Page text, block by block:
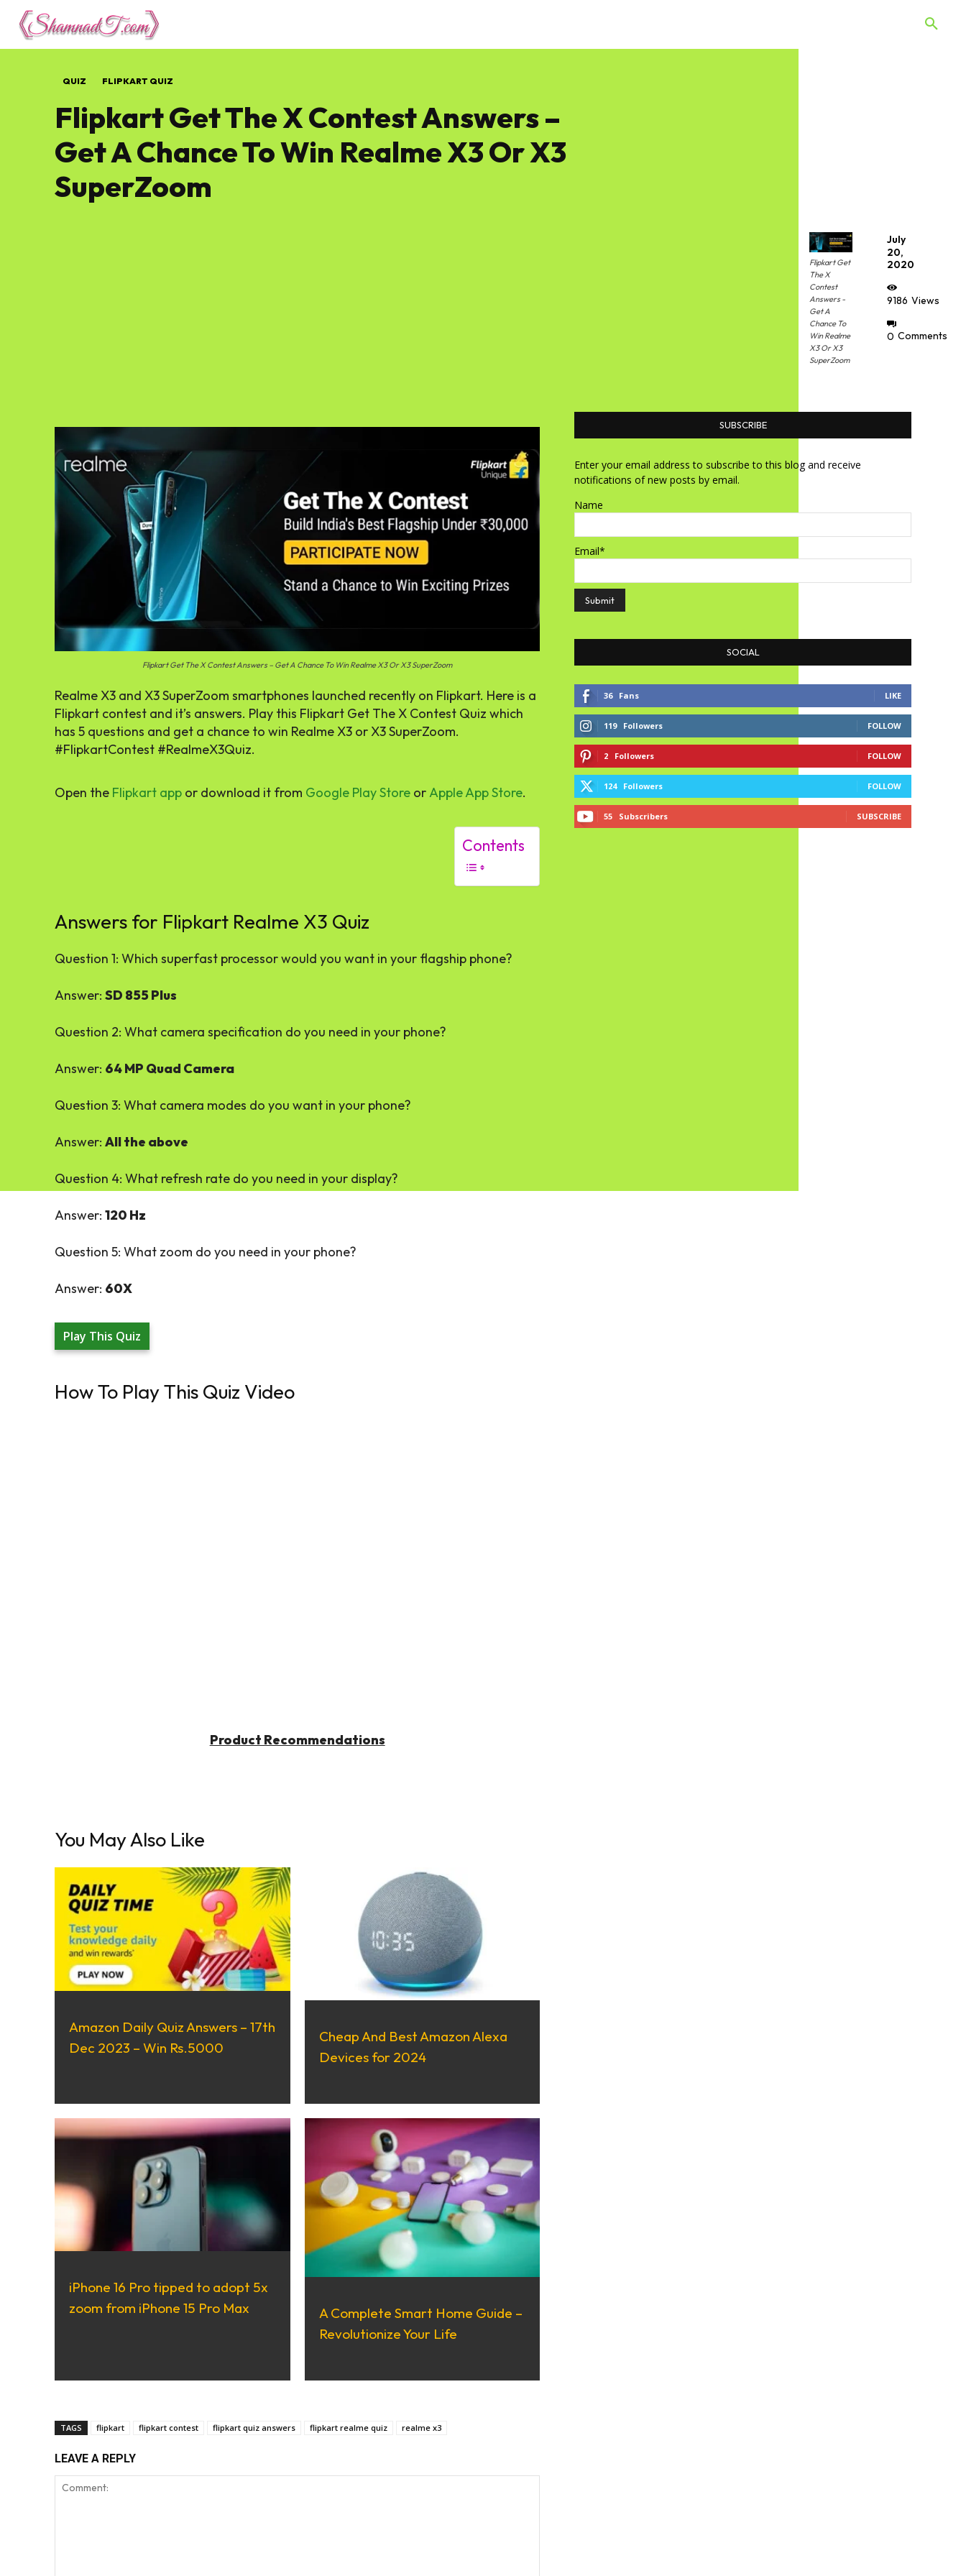
QUIZ FLIPKART QUIZ
Flipkart Get The X Contest Answers –
Get A Chance To Win Realme X3 Or X3
SuperZoom
Flipkart Get
The X
Contest
Answers -
Get A
Chance To
Win Realme
X3 Or X3
SuperZoom
July
20,
2020
9186 Views
0 Comments
Flipkart Get The X Contest Answers – Get A Chance To Win Realme X3 Or X3 SuperZoom
Realme X3 and X3 SuperZoom smartphones launched recently on Flipkart. Here is a
Flipkart contest and it’s answers. Play this Flipkart Get The X Contest Quiz which
has 5 questions and get a chance to win Realme X3 or X3 SuperZoom.
#FlipkartContest #RealmeX3Quiz.
Open the Flipkart app or download it from Google Play Store orApple App Store.
Contents
Answers for Flipkart Realme X3 Quiz
Question 1: Which superfast processor would you want in your flagship phone?
Answer: SD 855 Plus
Question 2: What camera specification do you need in your phone?
Answer: 64 MP Quad Camera
Question 3: What camera modes do you want in your phone?
Answer: All the above
Question 4: What refresh rate do you need in your display?
Answer: 120 Hz
Question 5: What zoom do you need in your phone?
Answer: 60X
Play This Quiz
How To Play This Quiz Video
Product Recommendations
You May Also Like
Amazon Daily Quiz Answers – 17th
Dec 2023 – Win Rs.5000
Cheap And Best Amazon Alexa
Devices for 2024
iPhone 16 Pro tipped to adopt 5x
zoom from iPhone 15 Pro Max
A Complete Smart Home Guide –
Revolutionize Your Life
TAGS flipkart flipkart contest flipkart quiz answers flipkart realme quiz realme x3
LEAVE A REPLY
SUBSCRIBE
Enter your email address to subscribe to this blog and receive
notifications of new posts by email.
Name
Email*
SOCIAL
36 Fans LIKE
119 Followers FOLLOW
2 Followers FOLLOW
124 Followers FOLLOW
55 Subscribers SUBSCRIBE